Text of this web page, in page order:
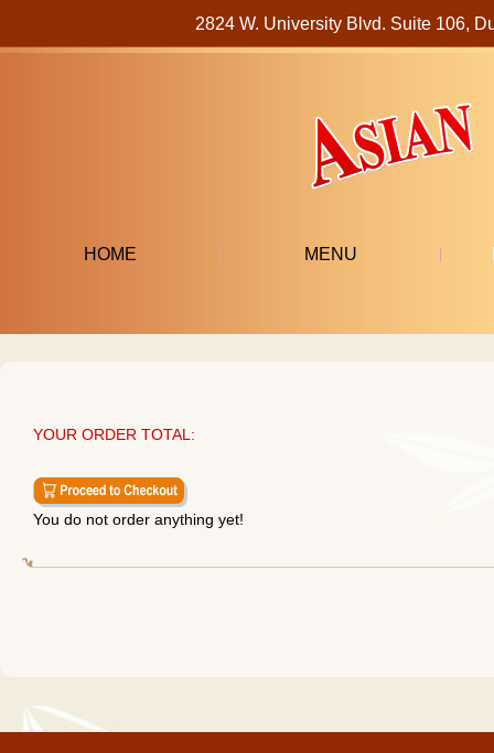
2824 W. University Blvd. Suite
HOME MENU
YOUR ORDER TOTAL:
You do not order anything yet!